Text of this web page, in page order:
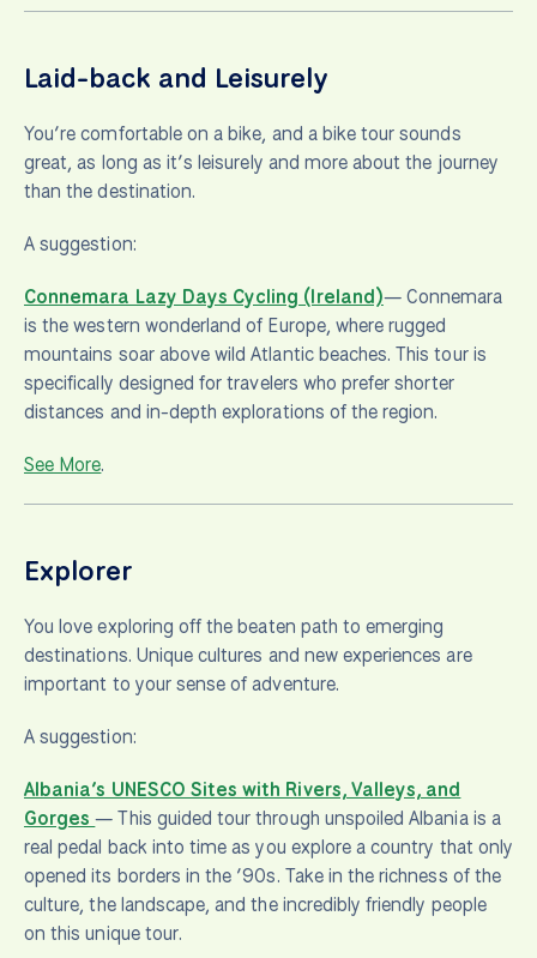
Laid-back and Leisurely
You’re comfortable on a bike, and a bike tour sounds
great, as long as it’s leisurely and more about the journey
than the destination.
A suggestion:
Connemara Lazy Days Cycling (Ireland)— Connemara
is the western wonderland of Europe, where rugged
mountains soar above wild Atlantic beaches. This tour is
specifically designed for travelers who prefer shorter
distances and in-depth explorations of the region.
See More.
Explorer
You love exploring off the beaten path to emerging
destinations. Unique cultures and new experiences are
important to your sense of adventure.
A suggestion:
Albania’s UNESCO Sites with Rivers, Valleys, and
Gorges— This guided tour through unspoiled Albania is a
real pedal back into time as you explore a country that only
opened its borders in the ’90s. Take in the richness of the
culture, the landscape, and the incredibly friendly people
on this unique tour.